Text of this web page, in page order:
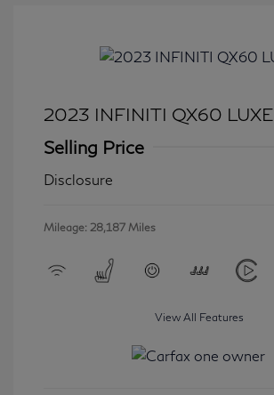
2023 INFINITI QX60 LUXE
Selling Price
Disclosure
Mileage: 28,187 Miles
View All Features